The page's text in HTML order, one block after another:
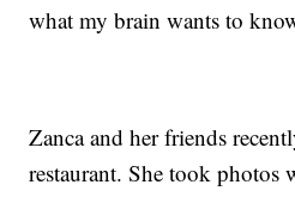
what my brain wants to
Zanca and her friends
restaurant. She took photos